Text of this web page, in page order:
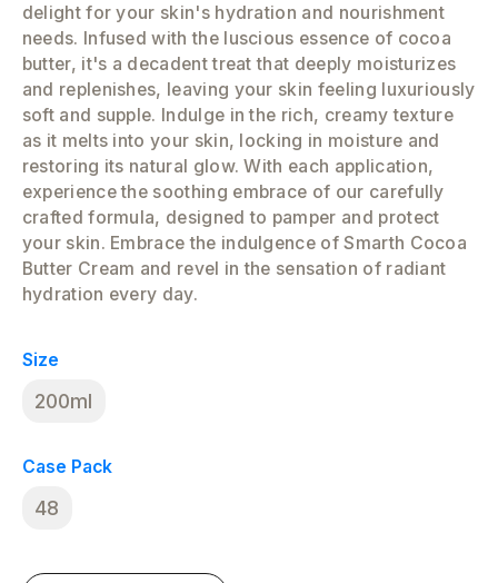
delight for your skin's hydration and nourishment
needs. Infused with the luscious essence of cocoa
butter, it's a decadent treat that deeply moisturizes
and replenishes, leaving your skin feeling luxuriously
soft and supple. Indulge in the rich, creamy texture
as it melts into your skin, locking in moisture and
restoring its natural glow. With each application,
experience the soothing embrace of our carefully
crafted formula, designed to pamper and protect
your skin. Embrace the indulgence of Smarth Cocoa
Butter Cream and revel in the sensation of radiant
hydration every day.
Size
200ml
Case Pack
48